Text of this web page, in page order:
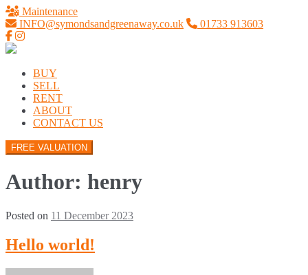
Maintenance
INFO@symondsandgreenaway.co.uk
01733 913603
BUY
SELL
RENT
ABOUT
CONTACT US
FREE VALUATION
Author: henry
Posted on 11 December 2023
Hello world!